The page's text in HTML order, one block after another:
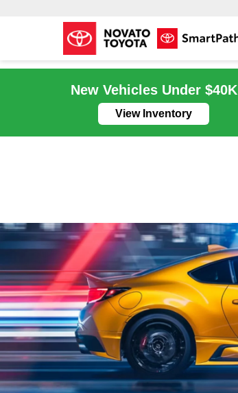
New Vehicles Under $40K
View Inventory